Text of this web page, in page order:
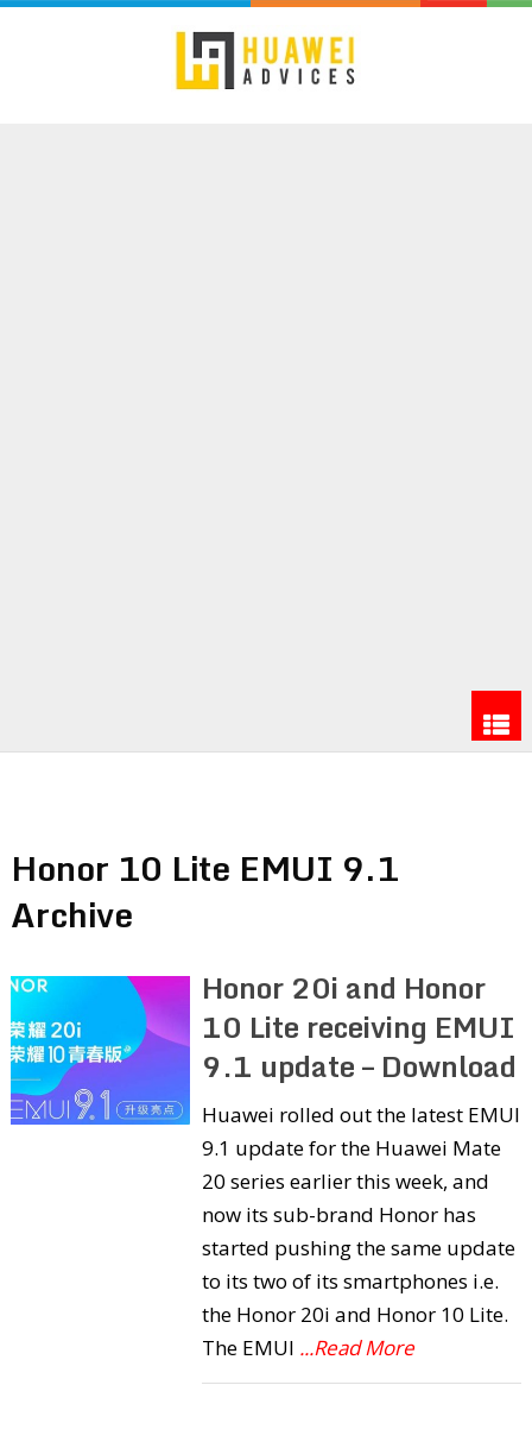
Honor 10 Lite EMUI 9.1
Archive
Honor 20i and Honor
10 Lite receiving EMUI
9.1 update – Download
Huawei rolled out the latest EMUI
9.1 update for the Huawei Mate
20 series earlier this week, and
now its sub-brand Honor has
started pushing the same update
to its two of its smartphones i.e.
the Honor 20i and Honor 10 Lite.
The EMUI ...Read More